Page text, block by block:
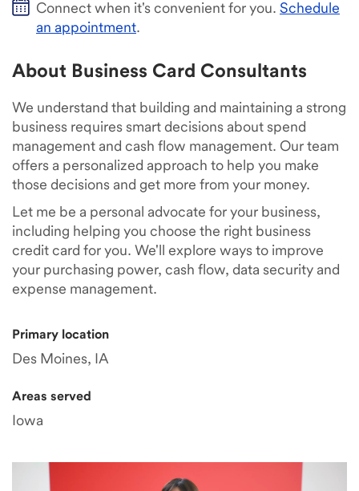
Connect when it's convenient for you. Schedule
an appointment.
About Business Card Consultants
We understand that building and maintaining a strong
business requires smart decisions about spend
management and cash flow management. Our team
offers a personalized approach to help you make
those decisions and get more from your money.
Let me be a personal advocate for your business,
including helping you choose the right business
credit card for you. We'll explore ways to improve
your purchasing power, cash flow, data security and
expense management.
Primary location
Des Moines, IA
Areas served
Iowa